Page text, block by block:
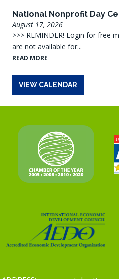
National Nonprofit Day
August 17, 2026
>>> REMINDER! Login for free
are not available for...
READ MORE
VIEW CALENDAR